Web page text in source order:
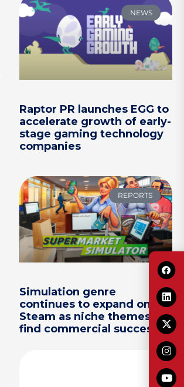
NEWS
Raptor PR launches EGG to
accelerate growth of early-
stage gaming technology
companies
REPORTS
Simulation genre
continues to expand on
Steam as niche themes
find commercial success